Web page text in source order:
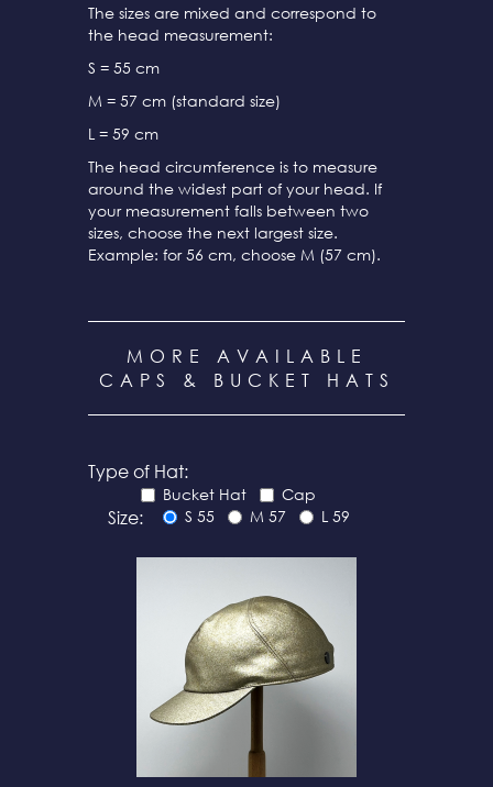
The sizes are mixed and correspond to
the head measurement:
S = 55 cm
M = 57 cm (standard size)
L = 59 cm
The head circumference is to measure
around the widest part of your head. If
your measurement falls between two
sizes, choose the next largest size.
Example: for 56 cm, choose M (57 cm).
MORE AVAILABLE
CAPS & BUCKET HATS
Type of Hat:
Bucket Hat Cap
Size: S 55 M 57 L 59